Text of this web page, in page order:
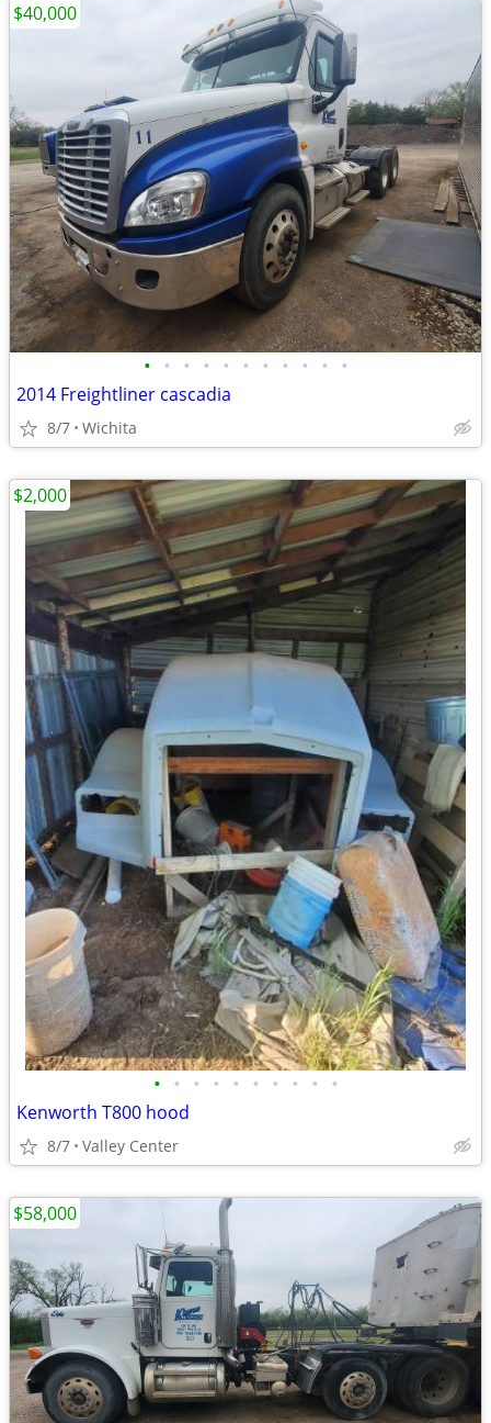
• • • • • • • • • • •
2014 Freightliner cascadia
8/7 Wichita
$40,000
• • • • • • • • • •
Kenworth T800 hood
8/7 Valley Center
$2,000
$58,000